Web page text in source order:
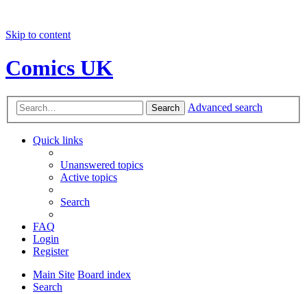
Skip to content
Comics UK
Search Advanced search
Quick links
Unanswered topics
Active topics
Search
FAQ
Login
Register
Main Site Board index
Search